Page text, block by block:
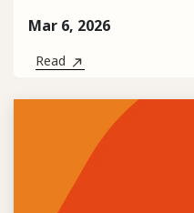
Mar 6, 2026
Read